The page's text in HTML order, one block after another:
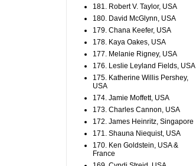
181. Robert V. Taylor, USA
180. David McGlynn, USA
179. Chana Keefer, USA
178. Kaya Oakes, USA
177. Melanie Rigney, USA
176. Leslie Leyland Fields, USA
175. Katherine Willis Pershey,
USA
174. Jamie Moffett, USA
173. Charles Cannon, USA
172. James Heinritz, Singapore
171. Shauna Niequist, USA
170. Ken Goldstein, USA &
France